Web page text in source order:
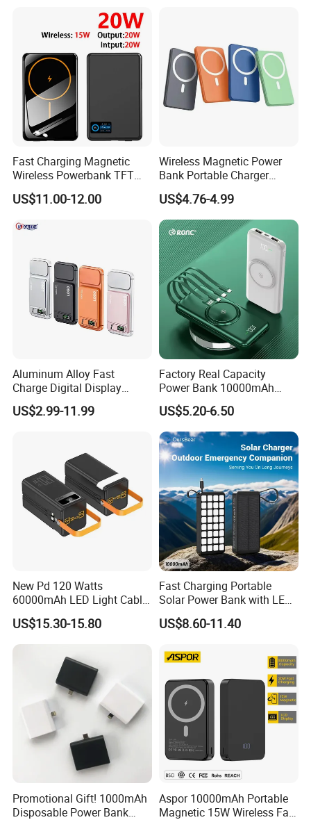
Customization:
logo/pattern---Min. order:
Customized packaging---Min. order: 200
For more customization details, message
supplier~
Related Products
Fast Charging Magnetic
Wireless Powerbank TFT
Smart Screen 20W
Aluminum High Capacity
US$11.00-12.00
Wireless Magnetic Power
Bank Portable Charger
Magsafe Gift
US$4.76-4.99
Aluminum Alloy Fast
Charge Digital Display
Magnetic Wireless Charging
Power Bank Custom Logo
US$2.99-11.99
Factory Real Capacity
Power Bank 10000mAh
Power Bank Internal Cable
Fast Charging Power Bank
US$5.20-6.50
New Pd 120 Watts
60000mAh LED Light Cable
Included Power Bank Pack
Station
US$15.30-15.80
Fast Charging Portable
Solar Power Bank with LED
Flashlights Cable Lanyard
Solar Mobile Charger for
US$8.60-11.40
Promotional Gift! 1000mAh
Disposable Power Bank
Aspor 10000mAh Portable
Magnetic 15W Wireless Fast